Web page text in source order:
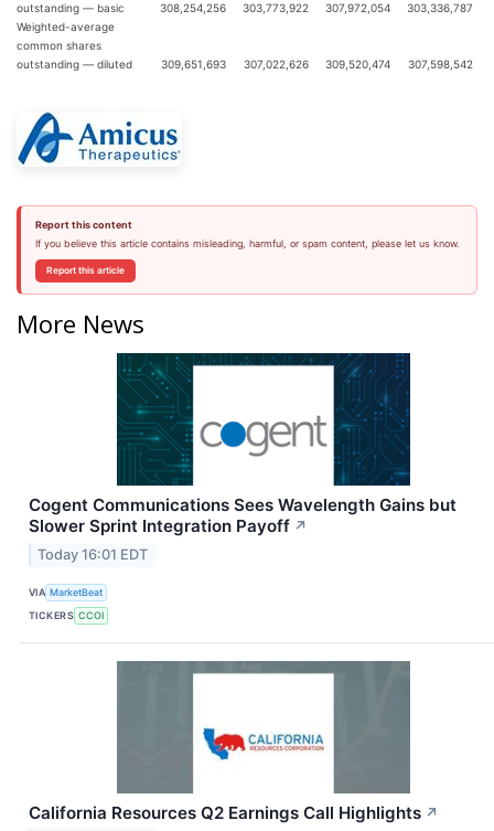
outstanding — basic
308,254,256 303,773,922 307,972,054
303,336,787
Weighted-average
common shares
outstanding — diluted
309,651,693 307,022,626 309,520,474 307,598,542
Report this content
If you believe this article contains misleading, harmful, or spam content, please let us know.
Report this article
More News
Cogent Communications Sees Wavelength Gains but
Slower Sprint Integration Payoff ↗
Today 16:01 EDT
VIA MarketBeat
TICKERS CCOI
California Resources Q2 Earnings Call Highlights ↗